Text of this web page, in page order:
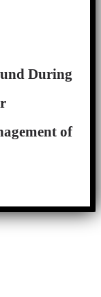
During
of
Close